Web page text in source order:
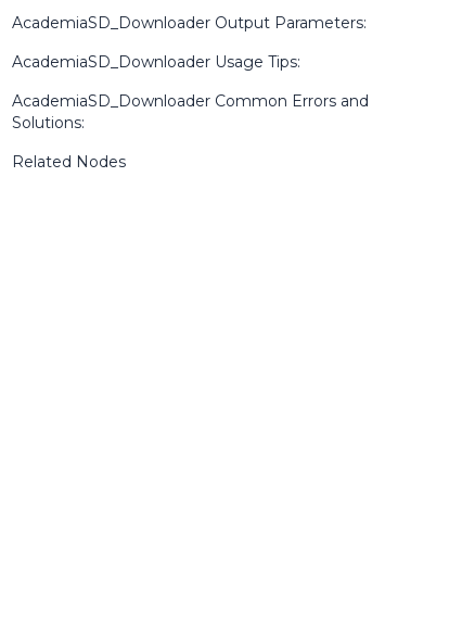
AcademiaSD_Downloader Output Parameters:
AcademiaSD_Downloader Usage Tips:
AcademiaSD_Downloader Common Errors and
Solutions:
Related Nodes